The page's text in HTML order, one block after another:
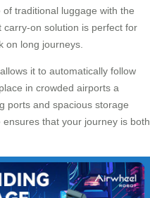
traditional luggage with the
on solution is perfect for
on long journeys.
allows it to automatically follow
in crowded airports a
ports and spacious storage
that your journey is both